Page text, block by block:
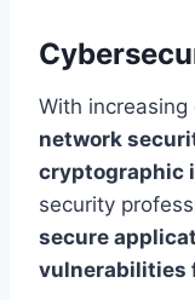
With
network
cryptographic
security
secure
vulnerabilities